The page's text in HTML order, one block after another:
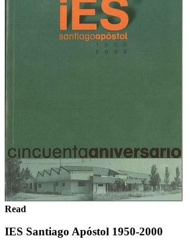
Read
IES Santiago Apóstol 1950-2000